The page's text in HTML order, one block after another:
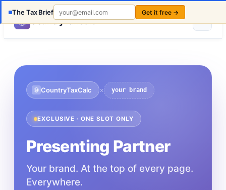
The Tax Brief Get it free →
CountryTaxCalc
CountryTaxCalc × your brand
EXCLUSIVE · ONE SLOT ONLY
Presenting Partner
Your brand. At the top of every page.
Everywhere.